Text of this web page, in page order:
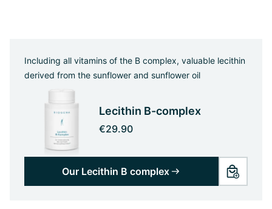
Including all vitamins of the B complex, valuable lecithin
derived from the sunflower and sunflower oil
Lecithin B-complex
€29.90
Our Lecithin B complex